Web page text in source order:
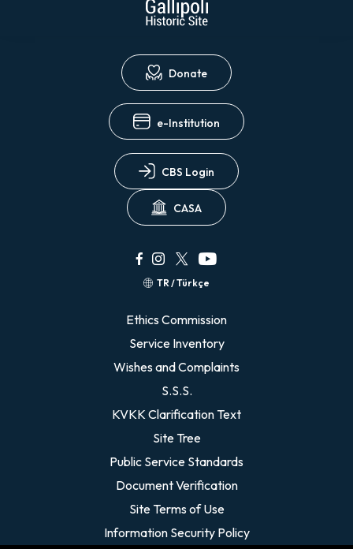
Donate
e-Institution
CBS Login
CASA
Ethics Commission
Service Inventory
Wishes and Complaints
S.S.S.
KVKK Clarification Text
Site Tree
Public Service Standards
Document Verification
Site Terms of Use
Information Security Policy
TR / Türkçe